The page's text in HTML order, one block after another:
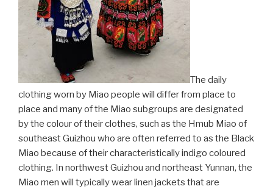
The daily
clothing worn by Miao people will differ from place to
place and many of the Miao subgroups are designated
by the colour of their clothes, such as the Hmub Miao of
southeast Guizhou who are often referred to as the Black
Miao because of their characteristically indigo coloured
clothing. In northwest Guizhou and northeast Yunnan, the
Miao men will typically wear linen jackets that are